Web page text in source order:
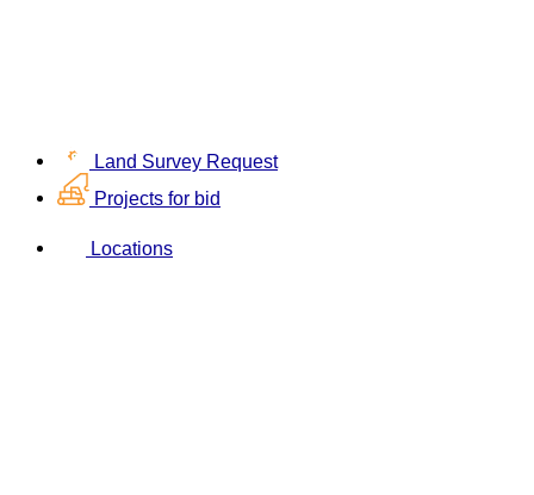
Land Survey Request
Projects for bid
Locations